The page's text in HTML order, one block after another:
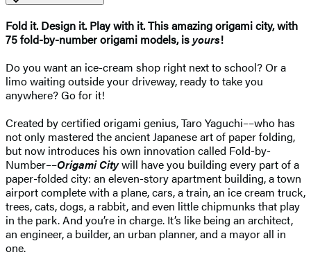
Fold it. Design it. Play with it. This amazing origami city, with
75 fold-by-number origami models, isyours!
Do you want an ice-cream shop right next to school? Or a
limo waiting outside your driveway, ready to take you
anywhere? Go for it!
Created by certified origami genius, Taro Yaguchi––who has
not only mastered the ancient Japanese art of paper folding,
but now introduces his own innovation called Fold-by-
Number––Origami Citywill have you building every part of a
paper-folded city: an eleven-story apartment building, a town
airport complete with a plane, cars, a train, an ice cream truck,
trees, cats, dogs, a rabbit, and even little chipmunks that play
in the park. And you’re in charge. It’s like being an architect,
an engineer, a builder, an urban planner, and a mayor all in
one.